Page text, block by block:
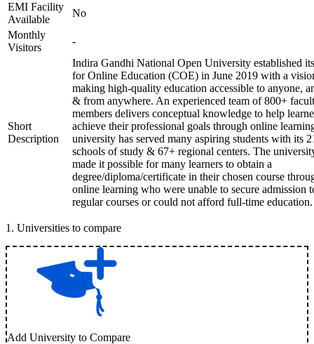
EMI Facility
Available
No
Monthly
Visitors
-
Short
Description
Indira Gandhi National Open University established
for Online Education (COE) in June 2019 with a
making high-quality education accessible to anyone,
& from anywhere. An experienced team of 800+
members delivers conceptual knowledge to help
achieve their professional goals through online
university has served many aspiring students with its
schools of study & 67+ regional centers. The
made it possible for many learners to obtain a
degree/diploma/certificate in their chosen course
online learning who were unable to secure admission
regular courses or could not afford full-time education.
1 . Universities to compare
Add University to Compare